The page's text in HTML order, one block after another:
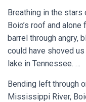
Breathing in the stars
Boio’s roof and
barrel through angry,
could have shoved
lake in Tennessee. …
Bending left through
Mississippi River,